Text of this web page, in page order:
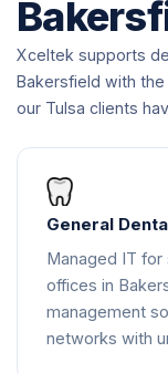
Xceltek supports
Bakersfield with the
our Tulsa clients
General
Managed IT for
offices in
management
networks with